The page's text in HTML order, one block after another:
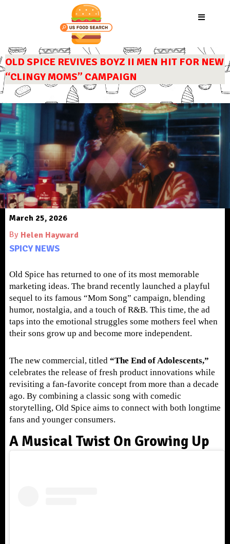
OLD SPICE REVIVES BOYZ II MEN HIT FOR NEW
“CLINGY MOMS” CAMPAIGN
March 25, 2026
By Helen Hayward
SPICY NEWS
Old Spice has returned to one of its most memorable
marketing ideas. The brand recently launched a playful
sequel to its famous “Mom Song” campaign, blending
humor, nostalgia, and a touch of R&B. This time, the ad
taps into the emotional struggles some mothers feel when
their sons grow up and become more independent.
The new commercial, titled “The End of Adolescents,”
celebrates the release of fresh product innovations while
revisiting a fan-favorite concept from more than a decade
ago. By combining a classic song with comedic
storytelling, Old Spice aims to connect with both longtime
fans and younger consumers.
A Musical Twist On Growing Up